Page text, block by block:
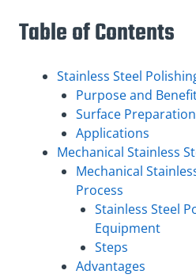
Table of Contents
Stainless Steel
Purpose and
Surface Preparation
Applications
Mechanical Stainless
Mechanical
Process
Stainless Steel
Equipment
Steps
Advantages